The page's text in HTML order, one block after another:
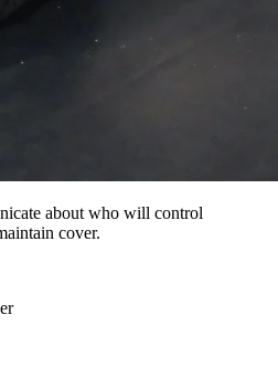
about who will control
cover.